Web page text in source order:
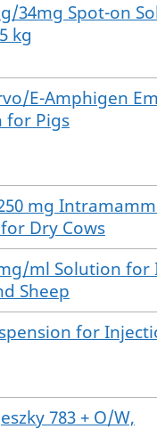
34mg Spot-on
kg
E-Amphigen
for Pigs
mg
Dry Cows
ml Solution for
Sheep
for
783 + O/W,